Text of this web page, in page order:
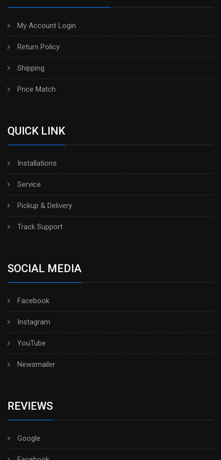
My Account Login
Return Policy
Shipping
Price Match
QUICK LINK
Installations
Service
Pickup & Delivery
Track Support
SOCIAL MEDIA
Facebook
Instagram
YouTube
Newsmailer
REVIEWS
Google